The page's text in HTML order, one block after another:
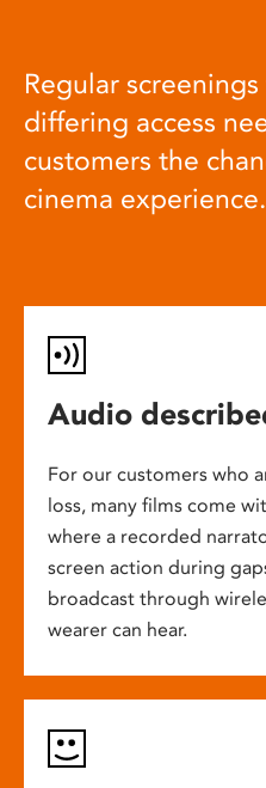
Regular
differing access
customers the
cinema experience.
Audio
For our customers who
loss, many films come
where a recorded
screen action during
broadcast through
wearer can hear.